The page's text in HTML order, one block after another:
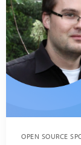
OPEN SOURCE